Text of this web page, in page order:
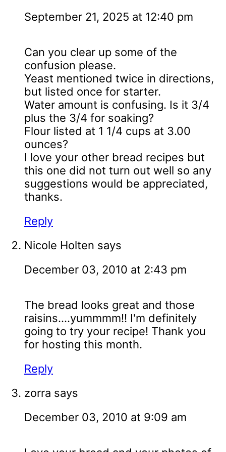
September 21, 2025 at 12:40 pm
Can you clear up some of the
confusion please.
Yeast mentioned twice in directions,
but listed once for starter.
Water amount is confusing. Is it 3/4
plus the 3/4 for soaking?
Flour listed at 1 1/4 cups at 3.00
ounces?
I love your other bread recipes but
this one did not turn out well so any
suggestions would be appreciated,
thanks.
Reply
Nicole Holten says
December 03, 2010 at 2:43 pm
The bread looks great and those
raisins....yummmm!! I'm definitely
going to try your recipe! Thank you
for hosting this month.
Reply
zorra says
December 03, 2010 at 9:09 am